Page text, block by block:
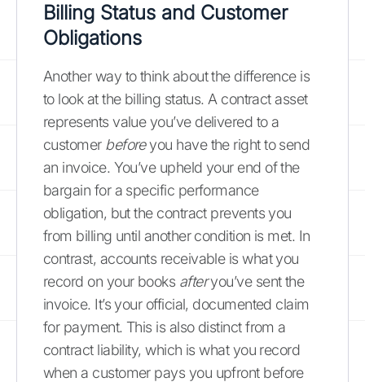
Billing Status and Customer
Obligations
Another way to think about the difference is
to look at the billing status. A contract asset
represents value you’ve delivered to a
customer beforeyou have the right to send
an invoice. You’ve upheld your end of the
bargain for a specific performance
obligation, but the contract prevents you
from billing until another condition is met. In
contrast, accounts receivable is what you
record on your books afteryou’ve sent the
invoice. It’s your official, documented claim
for payment. This is also distinct from a
contract liability, which is what you record
when a customer pays you upfront before